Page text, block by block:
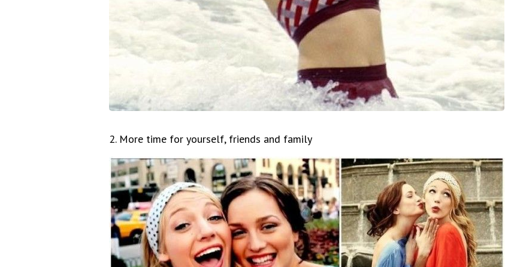
2. More time for yourself, friends and family